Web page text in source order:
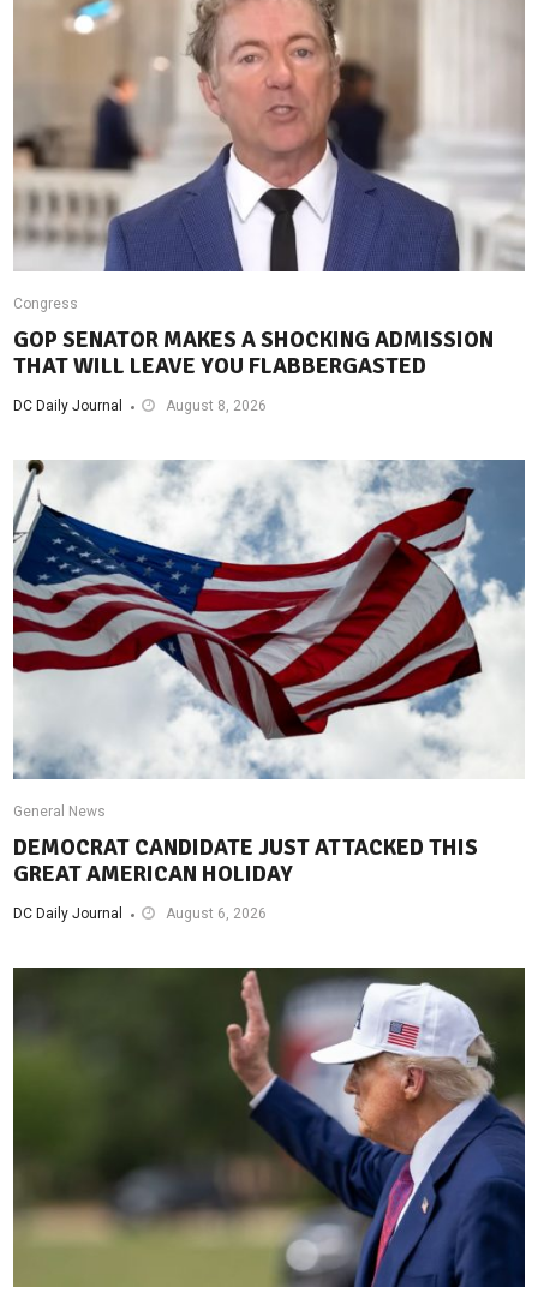
Congress
GOP SENATOR MAKES A SHOCKING ADMISSION
THAT WILL LEAVE YOU FLABBERGASTED
DC Daily Journal August 8, 2026
General News
DEMOCRAT CANDIDATE JUST ATTACKED THIS
GREAT AMERICAN HOLIDAY
DC Daily Journal August 6, 2026